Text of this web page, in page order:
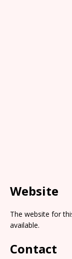
Website
The website for
available.
Contact